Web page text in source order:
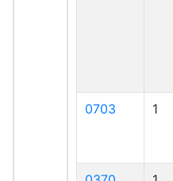
0703 1